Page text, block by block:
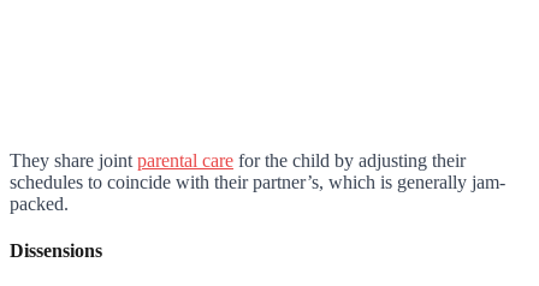
They share joint parental care for the child by adjusting their
schedules to coincide with their partner’s, which is generally jam-
packed.
Dissensions